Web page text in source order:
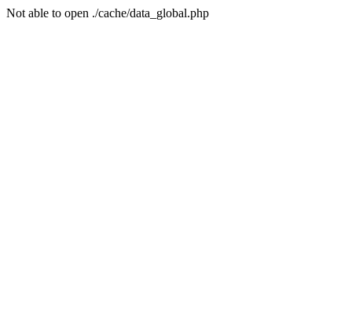
Not able to open ./cache/data_global.php